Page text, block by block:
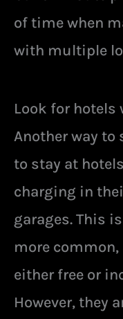
of time when
with multiple
Look for hotels
Another way to
to stay at
charging in
garages. This
more
either free or
However, they